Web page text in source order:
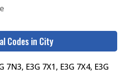
Codes in City
7N3, E3G 7X1, E3G 7X4, E3G